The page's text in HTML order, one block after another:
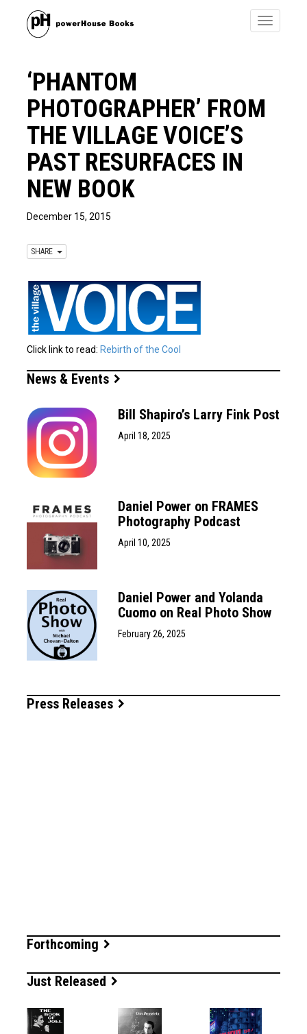
Toggle
‘PHANTOM
PHOTOGRAPHER’ FROM
THE VILLAGE VOICE’S
PAST RESURFACES IN
NEW BOOK
December 15, 2015
SHARE
Click link to read: Rebirth of the Cool
News & Events
Bill Shapiro’s Larry Fink Post
April 18, 2025
Daniel Power on FRAMES
Photography Podcast
April 10, 2025
Daniel Power and Yolanda
Cuomo on Real Photo Show
February 26, 2025
Press Releases
Forthcoming
Just Released